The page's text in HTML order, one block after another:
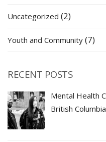
Uncategorized (2)
Youth and Community (7)
RECENT POSTS
Mental Health
British Columbia